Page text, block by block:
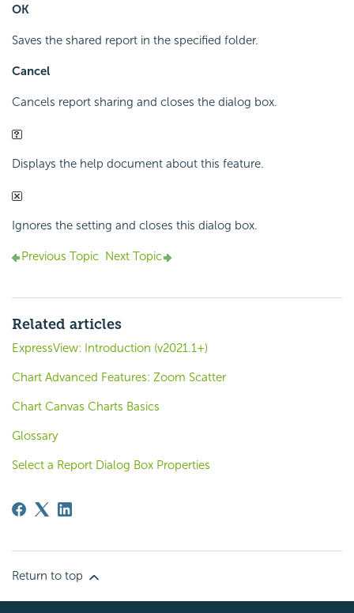
OK
Saves the shared report in the specified folder.
Cancel
Cancels report sharing and closes the dialog box.
Displays the help document about this feature.
Ignores the setting and closes this dialog box.
Previous Topic Next Topic
Related articles
ExpressView: Introduction (v2021.1+)
Chart Advanced Features: Zoom Scatter
Chart Canvas Charts Basics
Glossary
Select a Report Dialog Box Properties
Return to top